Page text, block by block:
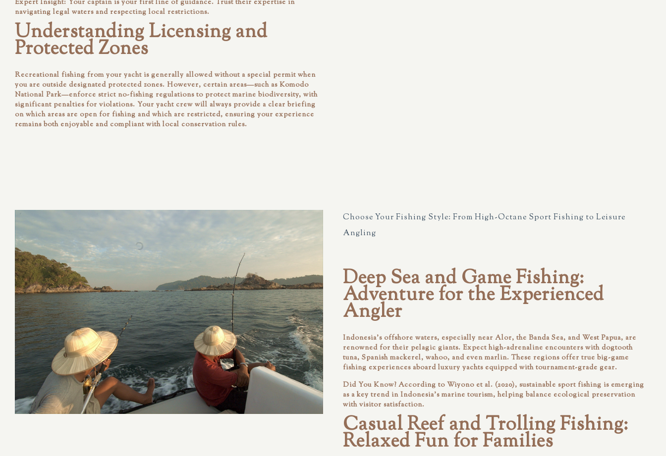
Expert Insight: Your captain is your first line of guidance. Trust their expertise in
navigating legal waters and respecting local restrictions.
Understanding Licensing and
Protected Zones
Recreational fishing from your yacht is generally allowed without a special permit when
you are outside designated protected zones. However, certain areas—such as Komodo
National Park—enforce strict no-fishing regulations to protect marine biodiversity, with
significant penalties for violations. Your yacht crew will always provide a clear briefing
on which areas are open for fishing and which are restricted, ensuring your experience
remains both enjoyable and compliant with local conservation rules.
Choose Your Fishing Style: From High-Octane Sport Fishing to Leisure
Angling
Deep Sea and Game Fishing:
Adventure for the Experienced
Angler
Indonesia’s offshore waters, especially near Alor, the Banda Sea, and West Papua, are
renowned for their pelagic giants. Expect high-adrenaline encounters with dogtooth
tuna, Spanish mackerel, wahoo, and even marlin. These regions offer true big-game
fishing experiences aboard luxury yachts equipped with tournament-grade gear.
Did You Know? According to Wiyono et al. (2020), sustainable sport fishing is emerging
as a key trend in Indonesia’s marine tourism, helping balance ecological preservation
with visitor satisfaction.
Casual Reef and Trolling Fishing:
Relaxed Fun for Families